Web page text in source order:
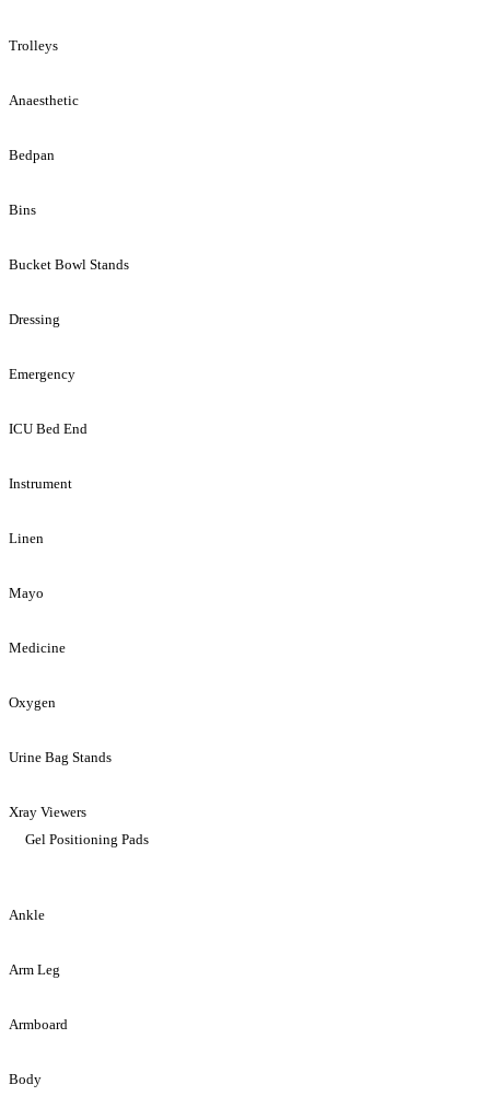
Trolleys
Anaesthetic
Bedpan
Bins
Bucket Bowl Stands
Dressing
Emergency
ICU Bed End
Instrument
Linen
Mayo
Medicine
Oxygen
Urine Bag Stands
Xray Viewers
Gel Positioning Pads
Ankle
Arm Leg
Armboard
Body